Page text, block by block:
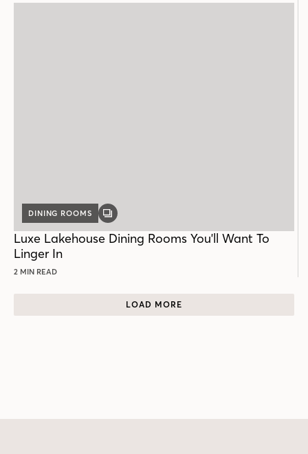
DINING ROOMS
GALLERY
Luxe Lakehouse Dining Rooms You'll Want To
Linger In
2 MIN READ
LOAD MORE